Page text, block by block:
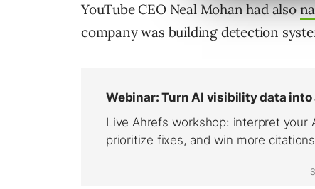
YouTube CEO Neal Mohan had also
company was building detection